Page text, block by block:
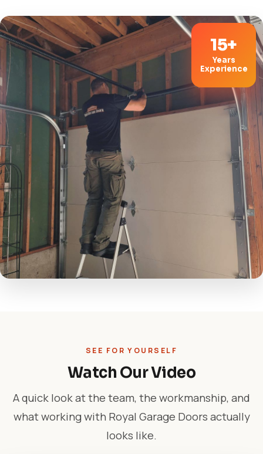
15+
Years
Experience
SEE FOR YOURSELF
Watch Our Video
A quick look at the team, the workmanship, and
what working with Royal Garage Doors actually
looks like.